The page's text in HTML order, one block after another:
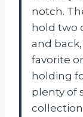
notch.
hold two
and
favorite
holding
plenty of